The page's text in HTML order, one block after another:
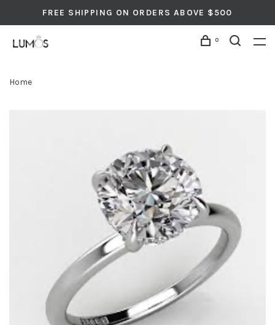
FREE SHIPPING ON ORDERS ABOVE $500
0
Home